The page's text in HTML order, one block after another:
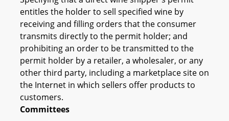
entitles the holder to sell specified wine by
receiving and filling orders that the consumer
transmits directly to the permit holder; and
prohibiting an order to be transmitted to the
permit holder by a retailer, a wholesaler, or any
other third party, including a marketplace site on
the Internet in which sellers offer products to
customers.
Committees